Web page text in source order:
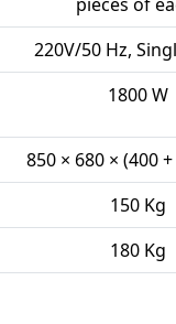
220V/50 Hz,
1800 W
850 × 680 × (400
150 Kg
180 Kg